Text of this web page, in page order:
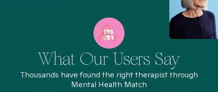
What Our Users Say
Thousands have found the right therapist through
Mental Health Match